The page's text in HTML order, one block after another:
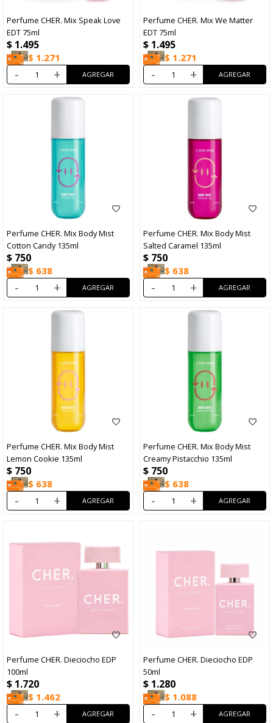
Perfume CHER. Mix Speak Love
EDT 75ml
$ 1.495
$ 1.271
- +
Perfume CHER. Mix We Matter
EDT 75ml
$ 1.495
$ 1.271
- +
Perfume CHER. Mix Body Mist
Cotton Candy 135ml
$ 750
$ 638
- +
Perfume CHER. Mix Body Mist
Salted Caramel 135ml
$ 750
$ 638
- +
Perfume CHER. Mix Body Mist
Lemon Cookie 135ml
$ 750
$ 638
- +
Perfume CHER. Mix Body Mist
Creamy Pistacchio 135ml
$ 750
$ 638
- +
Perfume CHER. Dieciocho EDP
100ml
$ 1.720
$ 1.462
- +
Perfume CHER. Dieciocho EDP
50ml
$ 1.280
$ 1.088
- +